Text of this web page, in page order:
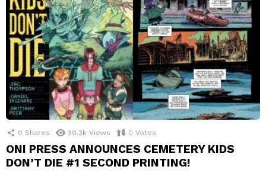
0 Shares 30.3k Views 0 Votes
ONI PRESS ANNOUNCES CEMETERY KIDS
DON’T DIE #1 SECOND PRINTING!